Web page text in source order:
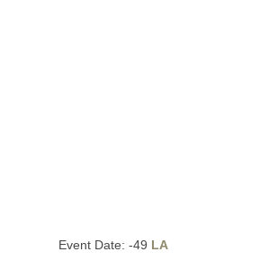
Event Date: -49 LA